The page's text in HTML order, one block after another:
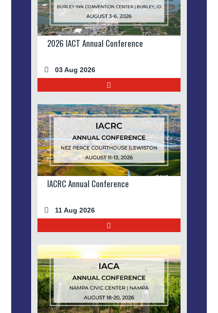
2026 IACT Annual Conference
03 Aug 2026
IACRC Annual Conference
11 Aug 2026